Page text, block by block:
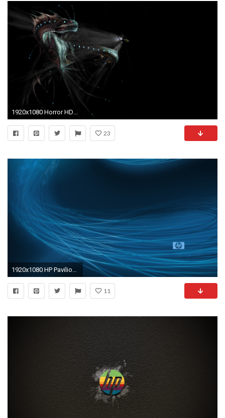
1920x1080 Horror HD Wide Wallpaper for Widescreen (59 Wallpapers) – HD Wallpapers
23
1920x1080 HP Pavilion Wallpaper 33165
11